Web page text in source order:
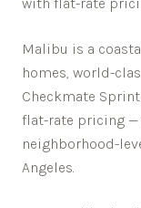
Malibu is a
homes, world-
Checkmate
flat-rate pricing —
neighborhood-
Angeles